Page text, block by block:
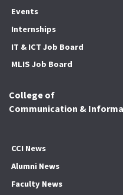
Events
Internships
IT & ICT Job Board
MLIS Job Board
College of
Communication &
CCI News
Alumni News
Faculty News